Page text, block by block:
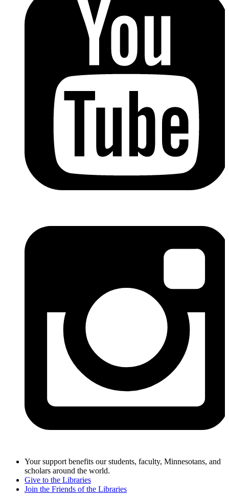
Your support benefits our students, faculty, Minnesotans, and
scholars around the world.
Give to the Libraries
Join the Friends of the Libraries